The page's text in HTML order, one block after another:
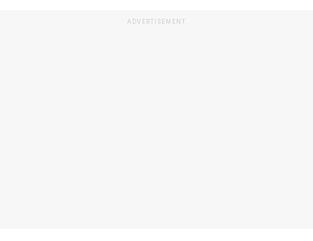
ADVERTISEMENT